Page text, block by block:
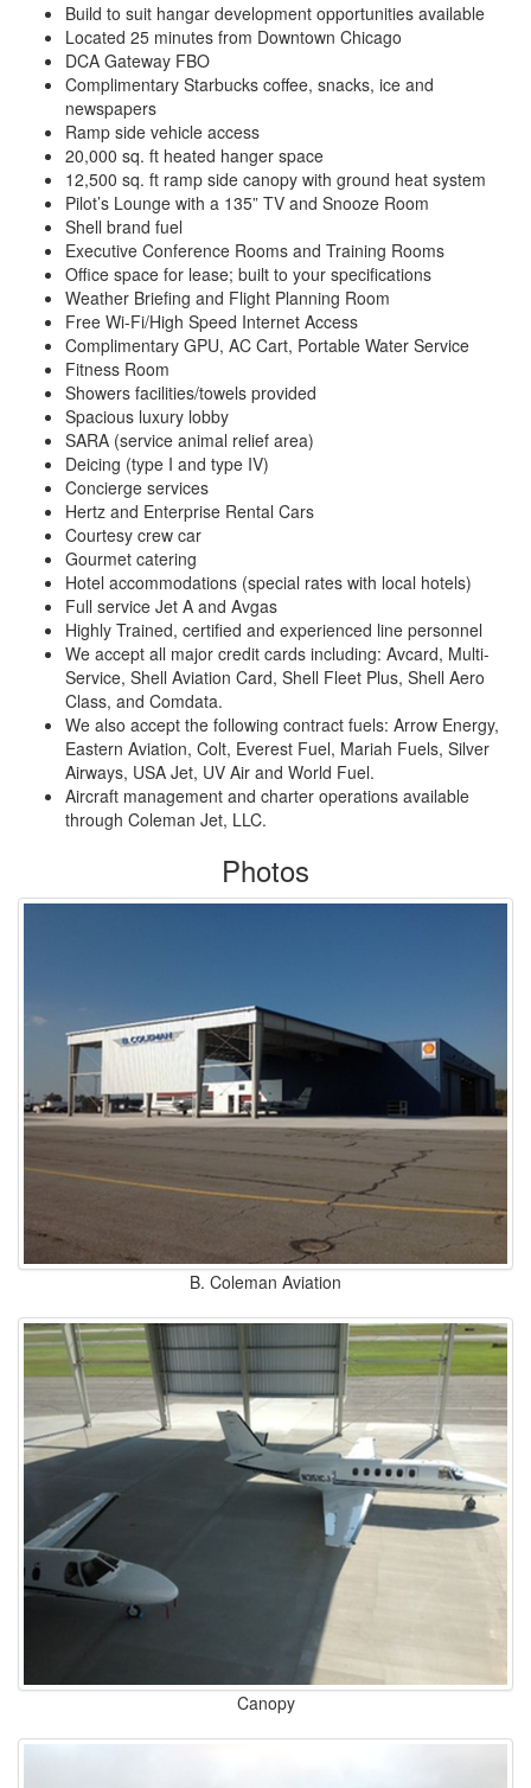
Build to suit hangar development opportunities available
Located 25 minutes from Downtown Chicago
DCA Gateway FBO
Complimentary Starbucks coffee, snacks, ice and
newspapers
Ramp side vehicle access
20,000 sq. ft heated hanger space
12,500 sq. ft ramp side canopy with ground heat system
Pilot’s Lounge with a 135” TV and Snooze Room
Shell brand fuel
Executive Conference Rooms and Training Rooms
Office space for lease; built to your specifications
Weather Briefing and Flight Planning Room
Free Wi-Fi/High Speed Internet Access
Complimentary GPU, AC Cart, Portable Water Service
Fitness Room
Showers facilities/towels provided
Spacious luxury lobby
SARA (service animal relief area)
Deicing (type I and type IV)
Concierge services
Hertz and Enterprise Rental Cars
Courtesy crew car
Gourmet catering
Hotel accommodations (special rates with local hotels)
Full service Jet A and Avgas
Highly Trained, certified and experienced line personnel
We accept all major credit cards including: Avcard, Multi-
Service, Shell Aviation Card, Shell Fleet Plus, Shell Aero
Class, and Comdata.
We also accept the following contract fuels: Arrow Energy,
Eastern Aviation, Colt, Everest Fuel, Mariah Fuels, Silver
Airways, USA Jet, UV Air and World Fuel.
Aircraft management and charter operations available
through Coleman Jet, LLC.
Photos
B. Coleman Aviation
Canopy